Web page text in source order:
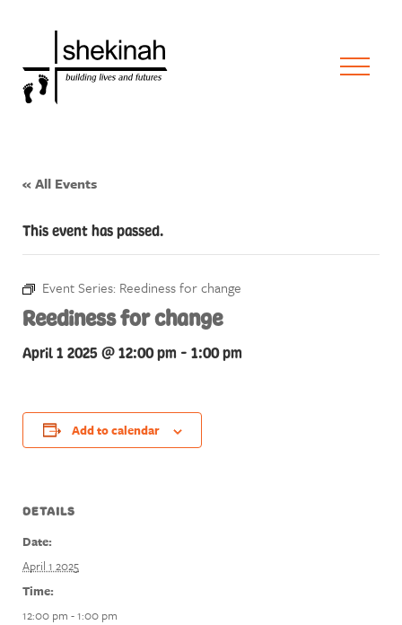
« All Events
This event has passed.
Event Series: Reediness for change
Reediness for change
April 1 2025 @ 12:00 pm - 1:00 pm
Add to calendar
DETAILS
Date:
April 1 2025
Time:
12:00 pm - 1:00 pm